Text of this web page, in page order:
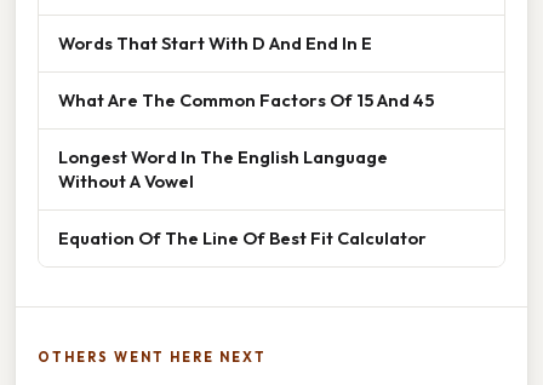
Words That Start With D And End In E
What Are The Common Factors Of 15 And 45
Longest Word In The English Language
Without A Vowel
Equation Of The Line Of Best Fit Calculator
OTHERS WENT HERE NEXT